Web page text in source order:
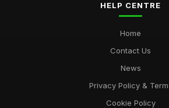
HELP CENTRE
Home
Contact Us
News
Privacy Policy &
Cookie Policy